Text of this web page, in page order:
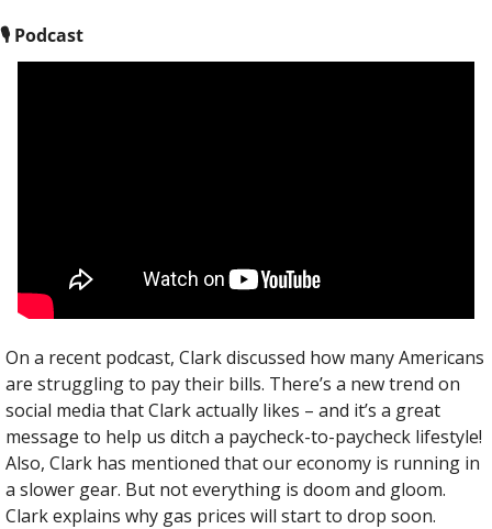
🎙 Podcast
On a recent podcast, Clark discussed how many Americans
are struggling to pay their bills. There’s a new trend on
social media that Clark actually likes – and it’s a great
message to help us ditch a paycheck-to-paycheck lifestyle!
Also, Clark has mentioned that our economy is running in
a slower gear. But not everything is doom and gloom.
Clark explains why gas prices will start to drop soon.